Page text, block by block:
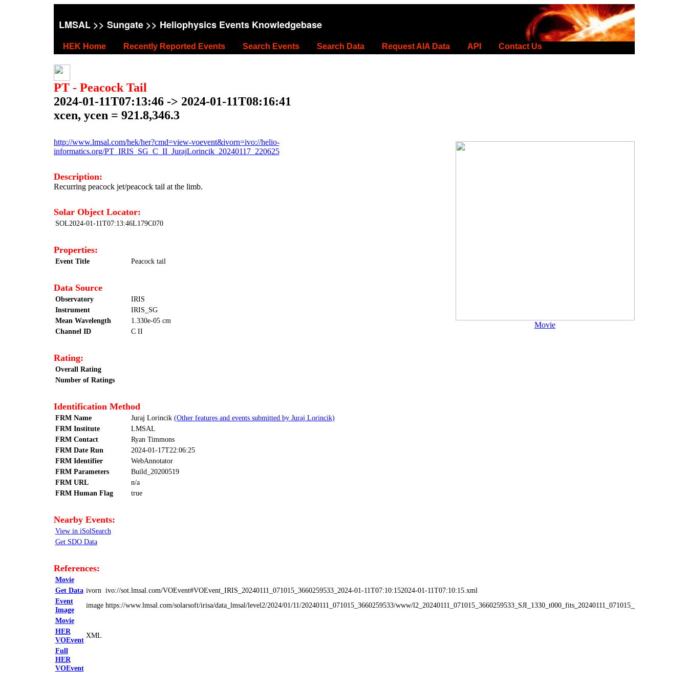
LMSAL>> Sungate>> Heliophysics Events Knowledgebase
HEK Home Recently Reported Events Search Events Search Data Request AIA Data API Contact Us
Movie
PT - Peacock Tail
2024-01-11T07:13:46 -> 2024-01-11T08:16:41
xcen, ycen = 921.8,346.3
http://www.lmsal.com/hek/her?cmd=view-voevent&ivorn=ivo://helio-
informatics.org/PT_IRIS_SG_C_II_JurajLorincik_20240117_220625
Description:
Recurring peacock jet/peacock tail at the limb.
Solar Object Locator:
SOL2024-01-11T07:13:46L179C070
Properties:
Event Title Peacock tail
Data Source
Observatory
IRIS
Instrument
IRIS_SG
Mean Wavelength
1.330e-05 cm
Channel ID
C II
Rating:
Overall Rating
Number of Ratings
Identification Method
FRM Name Juraj Lorincik (Other features and events submitted by Juraj Lorincik)
FRM Institute
LMSAL
FRM Contact
Ryan Timmons
FRM Date Run
2024-01-17T22:06:25
FRM Identifier
WebAnnotator
FRM Parameters
Build_20200519
FRM URL
n/a
FRM Human Flag
true
Nearby Events:
View in iSolSearch
Get SDO Data
References:
Movie
Get Data ivorn ivo://sot.lmsal.com/VOEvent#VOEvent_IRIS_20240111_071015_3660259533_2024-01-11T07:10:152024-01-11T07:10:15.xml
Event
Image
image https://www.lmsal.com/solarsoft/irisa/data_lmsal/level2/2024/01/11/20240111_071015_3660259533/www/l2_20240111_071015_3660259533_SJI_1330_t000_fits_20240111_071015_j_fthumb.gif
Movie
HER
VOEvent
XML
Full
HER
VOEvent